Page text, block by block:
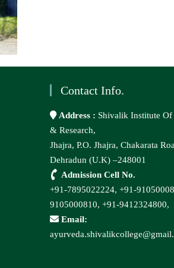
Contact Info.
Address : Shivalik Institute
& Research,
Jhajra, P.O. Jhajra, Chakarata
Dehradun (U.K) –248001
Admission Cell No.
+91-7895022224, +91-
9105000810, +91-9412324800,
Email: